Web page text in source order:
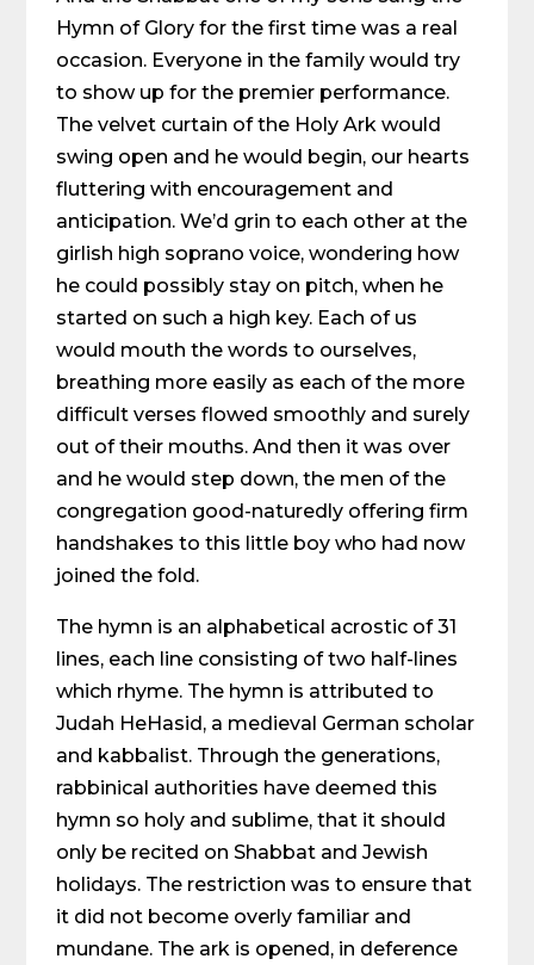
Hymn of Glory for the first time was a real
occasion. Everyone in the family would try
to show up for the premier performance.
The velvet curtain of the Holy Ark would
swing open and he would begin, our hearts
fluttering with encouragement and
anticipation. We’d grin to each other at the
girlish high soprano voice, wondering how
he could possibly stay on pitch, when he
started on such a high key. Each of us
would mouth the words to ourselves,
breathing more easily as each of the more
difficult verses flowed smoothly and surely
out of their mouths. And then it was over
and he would step down, the men of the
congregation good-naturedly offering firm
handshakes to this little boy who had now
joined the fold.
The hymn is an alphabetical acrostic of 31
lines, each line consisting of two half-lines
which rhyme. The hymn is attributed to
Judah HeHasid, a medieval German scholar
and kabbalist. Through the generations,
rabbinical authorities have deemed this
hymn so holy and sublime, that it should
only be recited on Shabbat and Jewish
holidays. The restriction was to ensure that
it did not become overly familiar and
mundane. The ark is opened, in deference